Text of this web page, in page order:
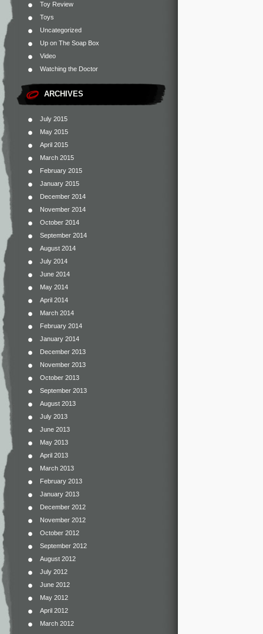
Toy Review
Toys
Uncategorized
Up on The Soap Box
Video
Watching the Doctor
ARCHIVES
July 2015
May 2015
April 2015
March 2015
February 2015
January 2015
December 2014
November 2014
October 2014
September 2014
August 2014
July 2014
June 2014
May 2014
April 2014
March 2014
February 2014
January 2014
December 2013
November 2013
October 2013
September 2013
August 2013
July 2013
June 2013
May 2013
April 2013
March 2013
February 2013
January 2013
December 2012
November 2012
October 2012
September 2012
August 2012
July 2012
June 2012
May 2012
April 2012
March 2012